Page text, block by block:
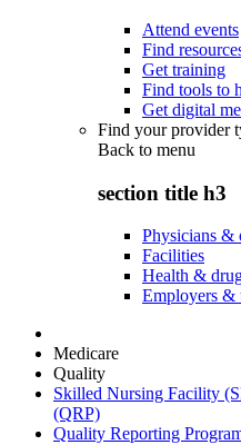
Attend events
Find
Get training
Find tools to
Get digital
Find your provider
Back to menu
section title h3
Physicians &
Facilities
Health &
Employers &
Medicare
Quality
Skilled Nursing Facility
(QRP)
Quality Reporting